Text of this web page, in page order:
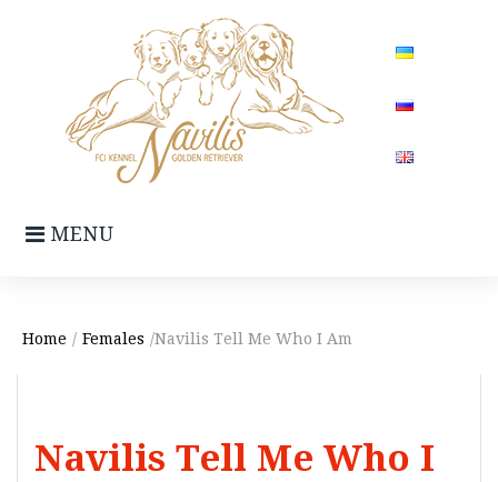
MENU
Home / Females /Navilis Tell Me Who I Am
Navilis Tell Me Who I